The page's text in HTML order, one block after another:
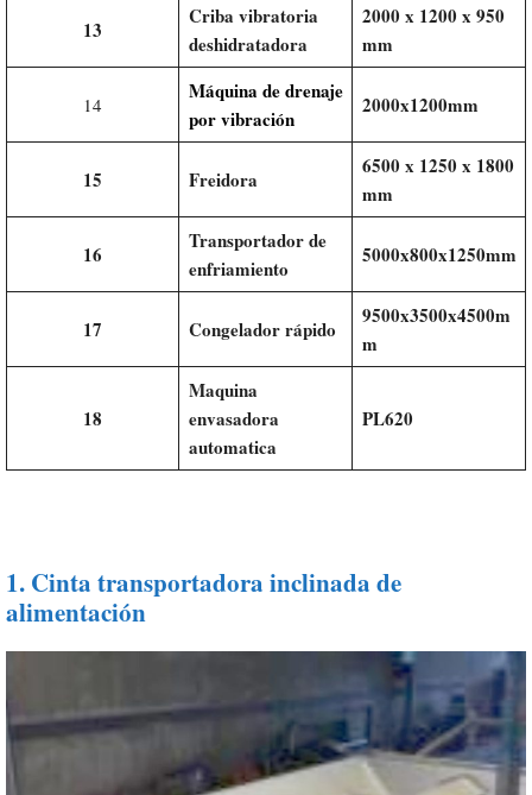
13
Criba vibratoria
deshidratadora
2000 x 1200 x 950
mm
14
Máquina de drenaje
por vibración
2000x1200mm
15 Freidora
6500 x 1250 x 1800
mm
16
Transportador de
enfriamiento
5000x800x1250mm
17 Congelador rápido
9500x3500x4500m
m
18
Maquina
envasadora
automatica
PL620
1. Cinta transportadora inclinada de
alimentación